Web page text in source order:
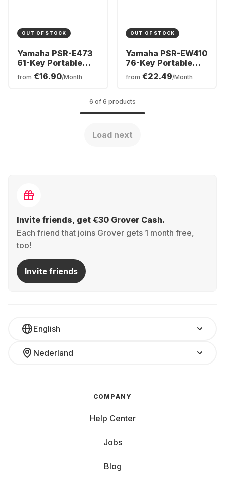
OUT OF STOCK
Yamaha PSR-E473
61-Key Portable
Keyboard
from €16.90/Month
OUT OF STOCK
Yamaha PSR-EW410
76-Key Portable
Keyboard
from €22.49/Month
6 of 6 products
Load next
Invite friends, get €30 Grover Cash.
Each friend that joins Grover gets 1 month free,
too!
Invite friends
English
Nederland
COMPANY
Help Center
Jobs
Blog